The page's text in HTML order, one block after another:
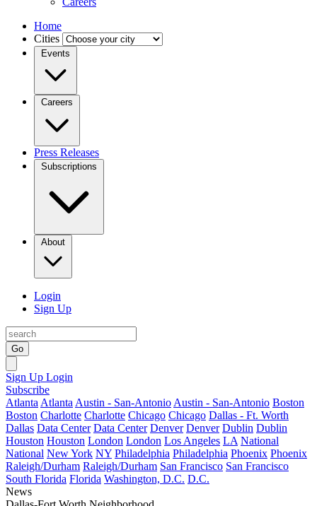
Home
Cities
Events
Careers
Press Releases
Subscriptions
About
Login
Sign Up
Go
Sign Up Login
Subscribe
Atlanta Atlanta Austin - San-Antonio Austin - San-Antonio Boston
Boston Charlotte Charlotte Chicago Chicago Dallas - Ft. Worth
Dallas Data Center Data Center Denver Denver Dublin Dublin
Houston Houston London London Los Angeles LA National
National New York NY Philadelphia Philadelphia Phoenix Phoenix
Raleigh/Durham Raleigh/Durham San Francisco San Francisco
South Florida Florida Washington, D.C. D.C.
News